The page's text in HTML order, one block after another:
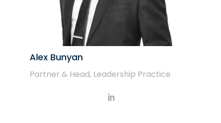
Alex Bunyan
Partner & Head, Leadership Practice